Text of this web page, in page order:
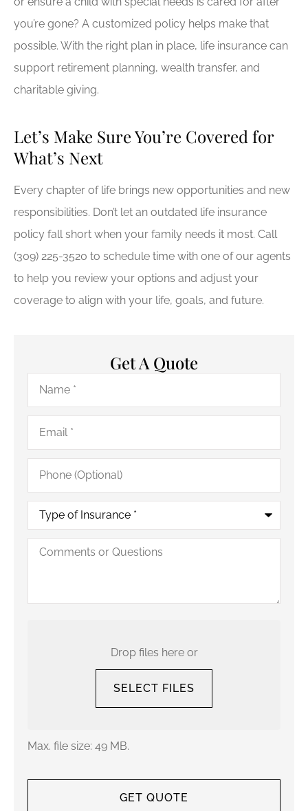
you’re gone? A customized policy helps make that
possible. With the right plan in place, life insurance can
support retirement planning, wealth transfer, and
charitable giving.
Let’s Make Sure You’re Covered for
What’s Next
Every chapter of life brings new opportunities and new
responsibilities. Don’t let an outdated life insurance
policy fall short when your family needs it most. Call
(309) 225-3520 to schedule time with one of our agents
to help you review your options and adjust your
coverage to align with your life, goals, and future.
Get A Quote
Name*
Email*
Phone
(Optional)
Type
Insurance*
Comments
Drop files here or
SELECT FILES
Max. file size: 49 MB.